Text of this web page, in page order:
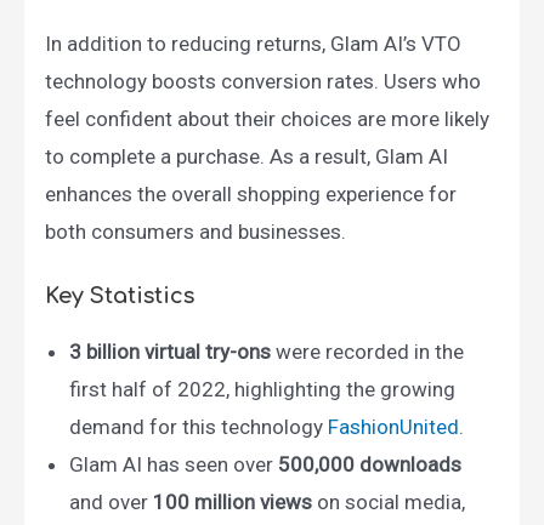
In addition to reducing returns, Glam AI’s VTO
technology boosts conversion rates. Users who
feel confident about their choices are more likely
to complete a purchase. As a result, Glam AI
enhances the overall shopping experience for
both consumers and businesses.
Key Statistics
3 billion virtual try-ons were recorded in the
first half of 2022, highlighting the growing
demand for this technology​ FashionUnited.
Glam AI has seen over 500,000 downloads
and over 100 million views on social media,